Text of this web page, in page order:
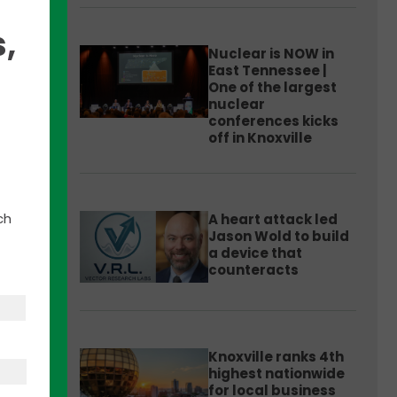
Nuclear is NOW in
East Tennessee |
One of the largest
nuclear
conferences kicks
off in Knoxville
A heart attack led
Jason Wold to build
a device that
counteracts
Knoxville ranks 4th
highest nationwide
for local business